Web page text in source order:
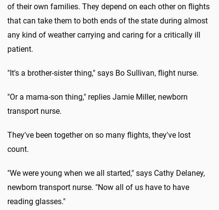
of their own families. They depend on each other on flights
that can take them to both ends of the state during almost
any kind of weather carrying and caring for a critically ill
patient.
"It's a brother-sister thing," says Bo Sullivan, flight nurse.
"Or a mama-son thing," replies Jamie Miller, newborn
transport nurse.
They've been together on so many flights, they've lost
count.
"We were young when we all started," says Cathy Delaney,
newborn transport nurse. "Now all of us have to have
reading glasses."